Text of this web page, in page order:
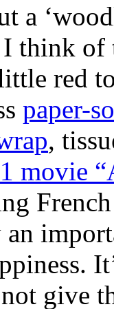
a
think
red
paper-
,
movie
an
give